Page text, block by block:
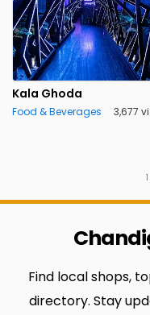
Kala Ghoda
Food & Beverages 3,677
1
Find local shops,
directory. Stay